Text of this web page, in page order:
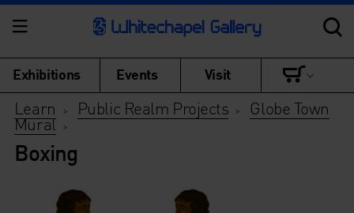
Exhibitions Events Visit
Learn > Public Realm Projects > Globe Town
Mural >
Boxing